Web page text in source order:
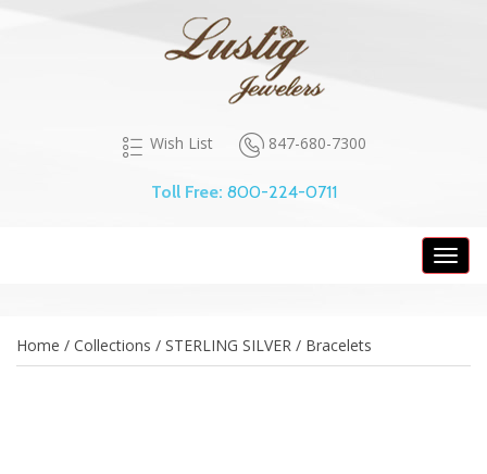
Wish List 847-680-7300
Toll Free: 800-224-0711
Home / Collections / STERLING SILVER / Bracelets